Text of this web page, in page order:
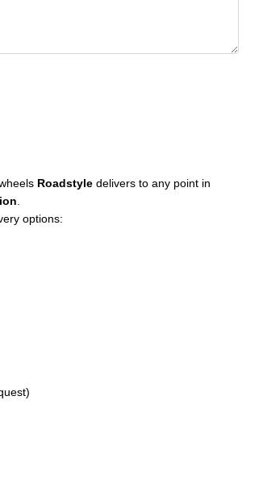
Roadstyle delivers to any point in
options: